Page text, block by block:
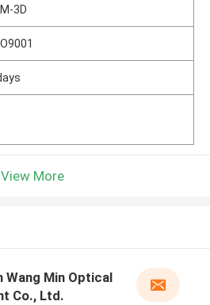
3D
View More
Wang Min Optical
Co., Ltd.